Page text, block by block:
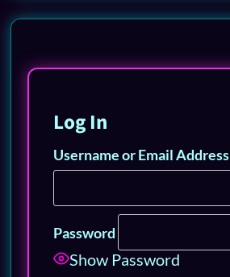
Log In
Username or Email Address
Password
Show Password